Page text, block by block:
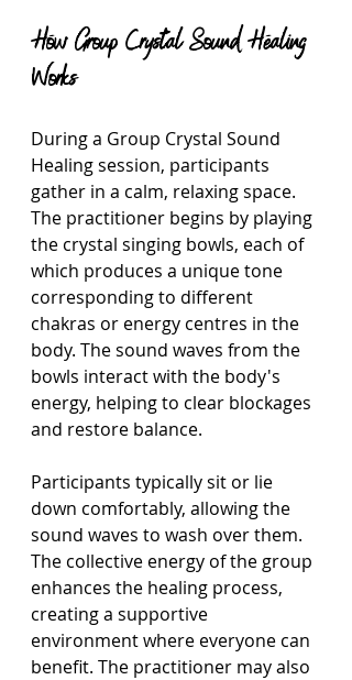
How Group Crystal Sound Healing
Works
During a Group Crystal Sound
Healing session, participants
gather in a calm, relaxing space.
The practitioner begins by playing
the crystal singing bowls, each of
which produces a unique tone
corresponding to different
chakras or energy centres in the
body. The sound waves from the
bowls interact with the body's
energy, helping to clear blockages
and restore balance.
Participants typically sit or lie
down comfortably, allowing the
sound waves to wash over them.
The collective energy of the group
enhances the healing process,
creating a supportive
environment where everyone can
benefit. The practitioner may also